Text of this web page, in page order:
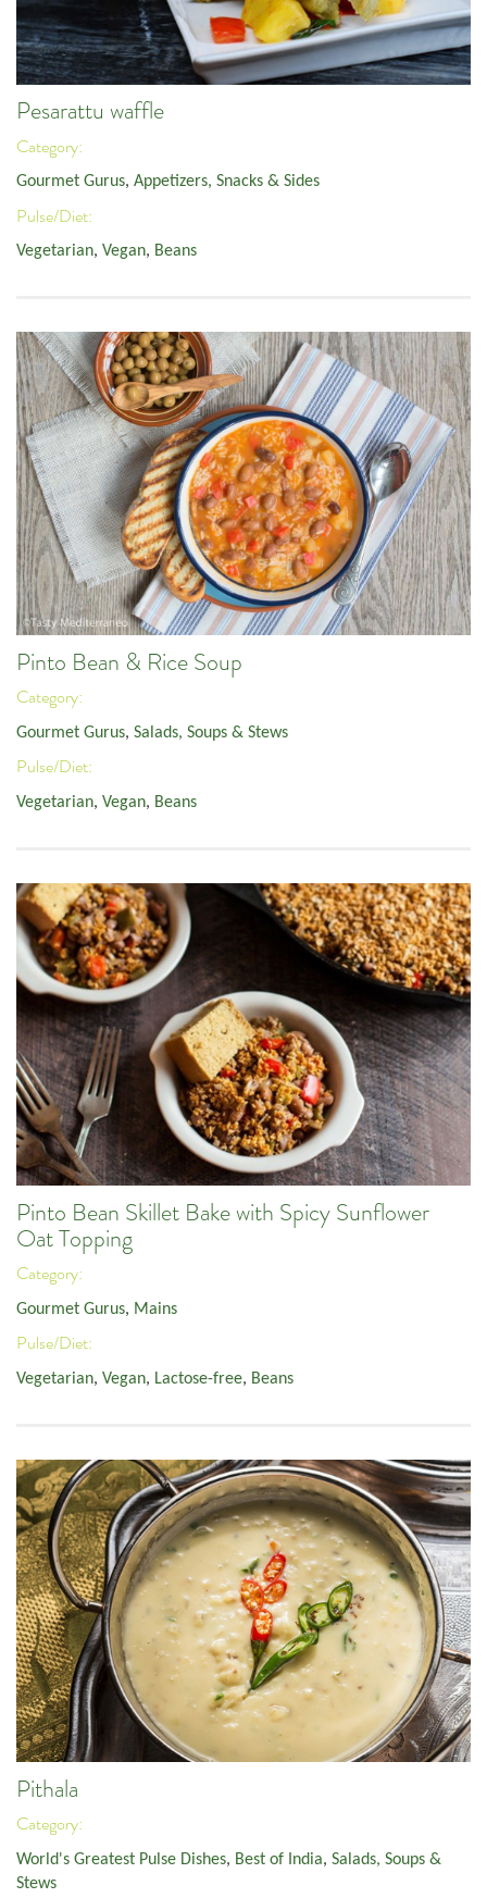
Pesarattu waffle
Category:
Gourmet Gurus, Appetizers, Snacks & Sides
Pulse/Diet:
Vegetarian, Vegan, Beans
Pinto Bean & Rice Soup
Category:
Gourmet Gurus, Salads, Soups & Stews
Pulse/Diet:
Vegetarian, Vegan, Beans
Pinto Bean Skillet Bake with Spicy Sunflower
Oat Topping
Category:
Gourmet Gurus, Mains
Pulse/Diet:
Vegetarian, Vegan, Lactose-free, Beans
Pithala
Category:
World's Greatest Pulse Dishes, Best of India, Salads, Soups &
Stews